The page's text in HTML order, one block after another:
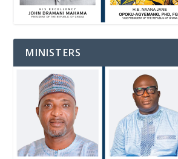
MINISTERS